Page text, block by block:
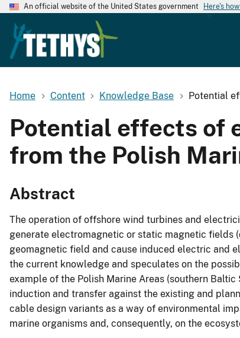
An official website of the United States government Here's
Home Content Knowledge Base Potential
Potential effects of
from the Polish
Abstract
The operation of offshore wind turbines and
generate electromagnetic or static magnetic fields
geomagnetic field and cause induced electric and
the current knowledge and speculates on the
example of the Polish Marine Areas (southern
induction and transfer against the existing and
cable design variants as a way of environmental
marine organisms and, consequently, on the